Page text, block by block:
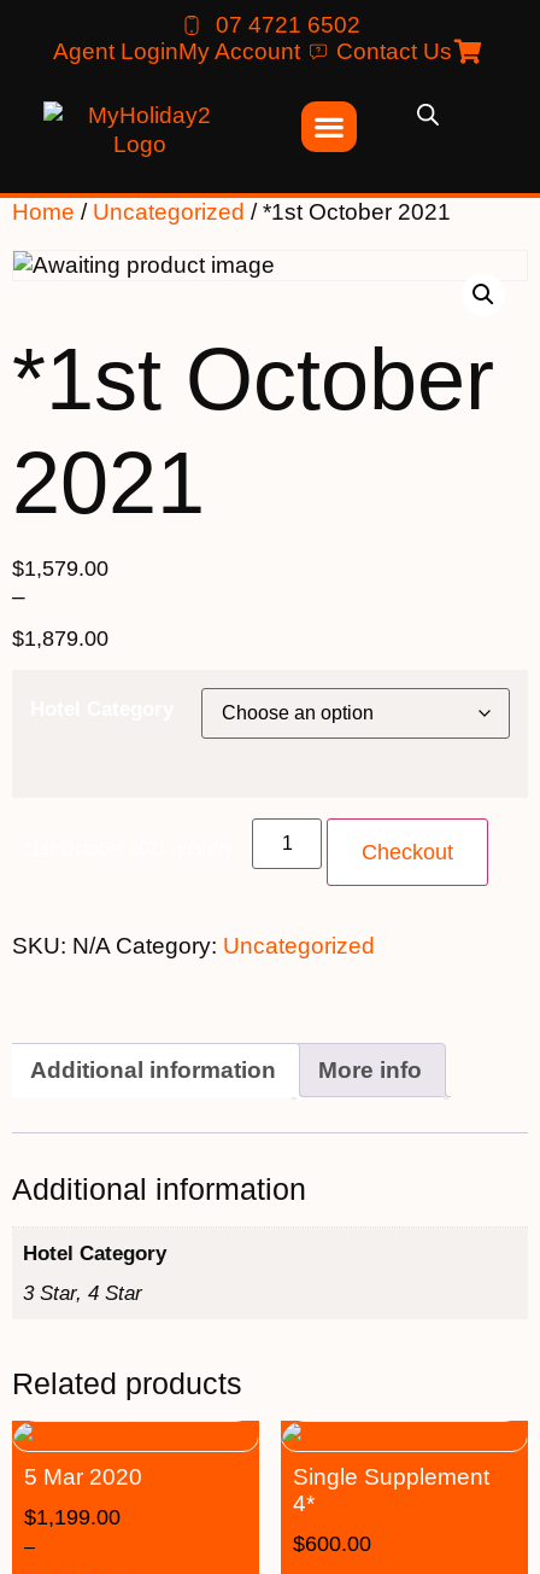
07 4721 6502
Agent LoginMy Account Contact Us
Home / Uncategorized / *1st October 2021
*1st October
2021
$1,579.00
–
$1,879.00
Checkout
SKU: N/A Category: Uncategorized
Additional information More info
Additional information
Hotel Category
3 Star, 4 Star
Related products
5 Mar 2020
$1,199.00
–
Single Supplement
4*
$600.00